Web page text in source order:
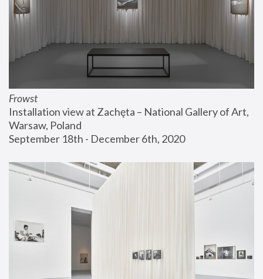
Frowst
Installation view at Zachęta – National Gallery of Art,
Warsaw, Poland
September 18th - December 6th, 2020